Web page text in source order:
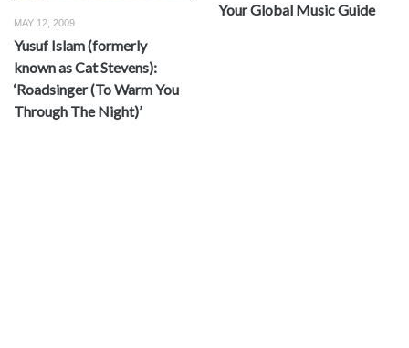
MAY 12, 2009
Yusuf Islam (formerly
known as Cat Stevens):
‘Roadsinger (To Warm You
Through The Night)’
Your Global Music Guide